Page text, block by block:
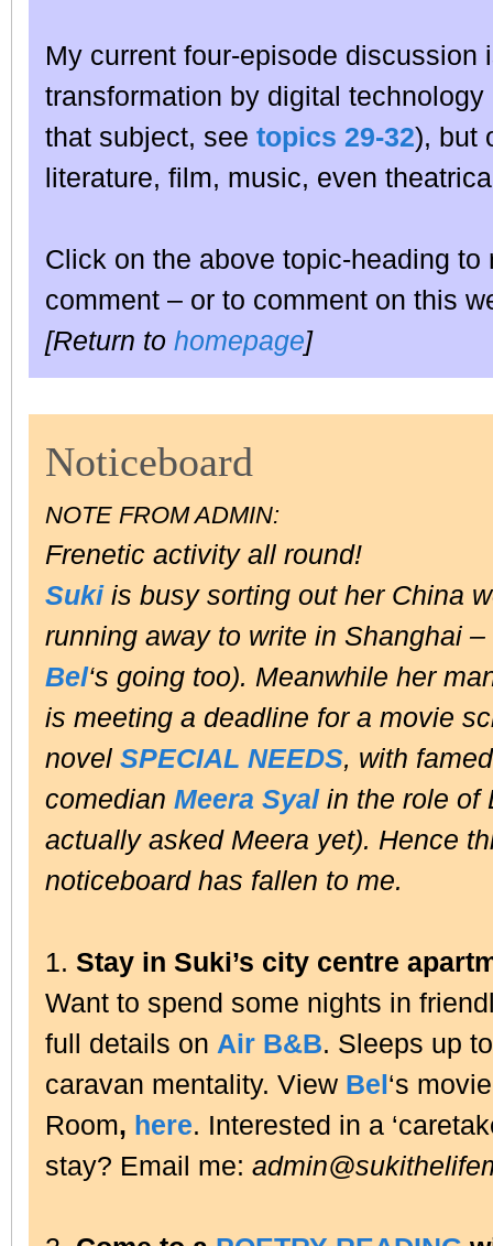
My current four-episode discussion
transformation by digital
that subject, see topics 29-32), but
literature, film, music, even
Click on the above topic-heading to
comment – or to comment on this
[Return to homepage]
Noticeboard
NOTE FROM ADMIN:
Frenetic activity all round!
Sukiis busy sorting out her China
running away to write in Shanghai
Bel‘s going too). Meanwhile her
is meeting a deadline for a movie
novel SPECIAL NEEDS, with
comedian Meera Syalin the role of
actually asked Meera yet). Hence
noticeboard has fallen to me.
1. Stay in Suki’s city centre
Want to spend some nights in
full details on Air B&B. Sleeps up
caravan mentality. View Bel‘s
Room, here. Interested in a
stay? Email me: